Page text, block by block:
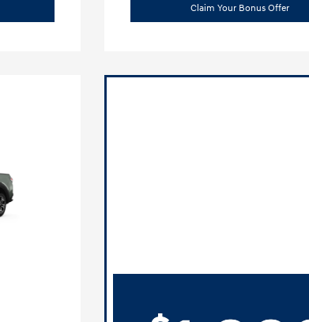
Claim Your Bonus Offer